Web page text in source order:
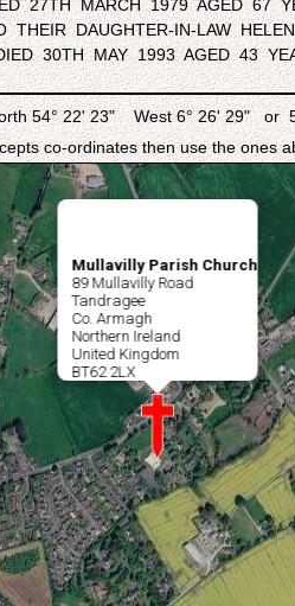
27TH MARCH 1979 AGED 67
THEIR DAUGHTER-IN-LAW
30TH MAY 1993 AGED 43
54° 22' 23" West 6° 26' 29" or
co-ordinates then use the ones
Mullavilly Parish Church
89 Mullavilly Road
Tandragee
Co. Armagh
Northern Ireland
United Kingdom
BT62 2LX